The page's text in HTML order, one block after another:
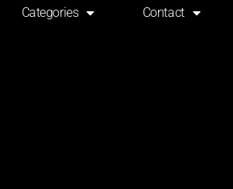
Categories Contact